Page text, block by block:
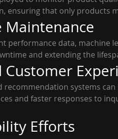
ensuring that only products
Maintenance
performance data, machine
and extending the
Customer
recommendation systems
and faster responses to
Efforts